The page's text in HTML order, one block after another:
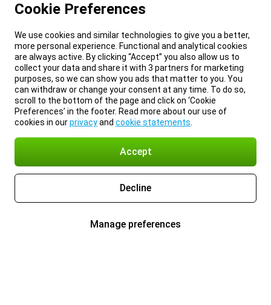
Cookie Preferences
We use cookies and similar technologies to give you a better,
more personal experience. Functional and analytical cookies
are always active. By clicking “Accept” you also allow us to
collect your data and share it with 3 partners for marketing
purposes, so we can show you ads that matter to you. You
can withdraw or change your consent at any time. To do so,
scroll to the bottom of the page and click on ‘Cookie
Preferences’ in the footer. Read more about our use of
cookies in ourprivacyand cookie statements
Accept
Decline
Manage preferences